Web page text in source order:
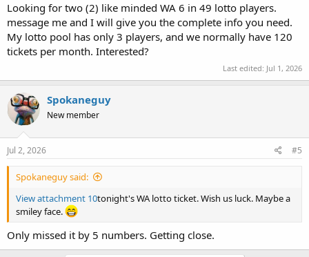
Looking for two (2) like minded WA 6 in 49 lotto players.
message me and I will give you the complete info you need.
My lotto pool has only 3 players, and we normally have 120
tickets per month. Interested?
Last edited: Jul 1, 2026
Spokaneguy
New member
Jul 2, 2026 #5
Spokaneguy said:
View attachment 10tonight's WA lotto ticket. Wish us luck. Maybe a
smiley face.
Only missed it by 5 numbers. Getting close.